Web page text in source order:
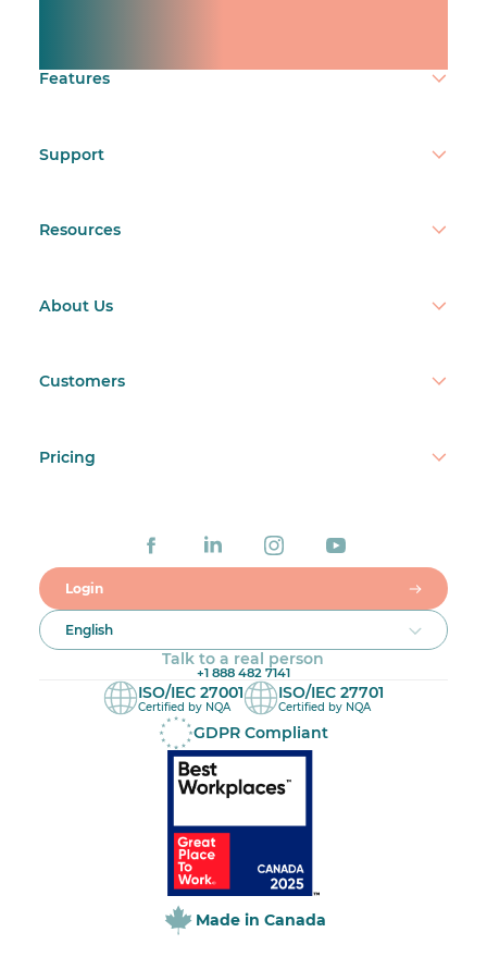
Features
Support
Resources
About Us
Customers
Pricing
Login
English
Talk to a real person
+1 888 482 7141
ISO/IEC 27001
Certified by NQA
ISO/IEC 27701
Certified by NQA
GDPR Compliant
Made in Canada